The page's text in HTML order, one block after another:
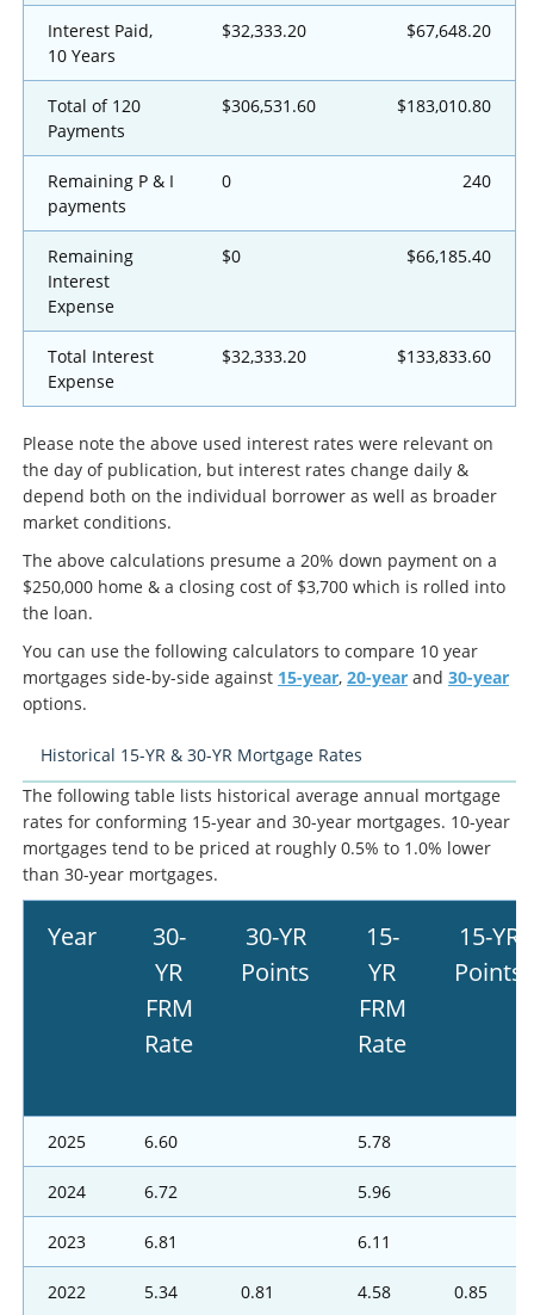
Interest Paid,
10 Years
$32,333.20 $67,648.20
Total of 120
Payments
$306,531.60 $183,010.80
Remaining P & I
payments
0 240
Remaining
Interest
Expense
$0 $66,185.40
Total Interest
Expense
$32,333.20 $133,833.60
Please note the above used interest rates were relevant on
the day of publication, but interest rates change daily &
depend both on the individual borrower as well as broader
market conditions.
The above calculations presume a 20% down payment on a
$250,000 home & a closing cost of $3,700 which is rolled into
the loan.
You can use the following calculators to compare 10 year
mortgages side-by-side against 15-year, 20-year and 30-year
options.
Historical 15-YR & 30-YR Mortgage Rates
The following table lists historical average annual mortgage
rates for conforming 15-year and 30-year mortgages. 10-year
mortgages tend to be priced at roughly 0.5% to 1.0% lower
than 30-year mortgages.
Year
30-
YR
FRM
Rate
30-YR
Points
15-
YR
FRM
Rate
15-YR
Points
2025 6.60 5.78
2024 6.72 5.96
2023 6.81 6.11
2022 5.34 0.81 4.58 0.85